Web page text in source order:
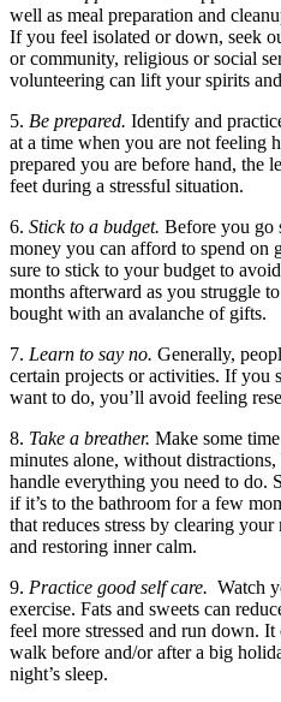
well as meal preparation and
If you feel isolated or down, seek
or community, religious or social
volunteering can lift your spirits
5. Be prepared. Identify and
at a time when you are not feeling
prepared you are before hand, the
feet during a stressful situation.
6. Stick to a budget. Before you go
money you can afford to spend on
sure to stick to your budget to
months afterward as you struggle
bought with an avalanche of gifts.
7. Learn to say no. Generally,
certain projects or activities. If you
want to do, you’ll avoid feeling
8. Take a breather. Make some
minutes alone, without
handle everything you need to do.
if it’s to the bathroom for a few
that reduces stress by clearing
and restoring inner calm.
9. Practice good self care. Watch
exercise. Fats and sweets can
feel more stressed and run down.
walk before and/or after a big
night’s sleep.